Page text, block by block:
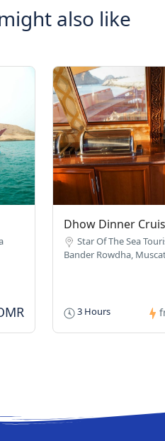
also like
Dhow Dinner
Star Of The Sea
Bander Rowdha,
3 Hours